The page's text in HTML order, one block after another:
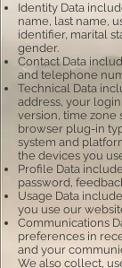
Identity Data
name, last name,
identifier, marital
gender.
Contact Data
and telephone
Technical Data
address, your
version, time zone
browser plug-in
system and
the devices you
Profile Data
password,
Usage Data
you use our
Communications
preferences in
and your
We also collect,